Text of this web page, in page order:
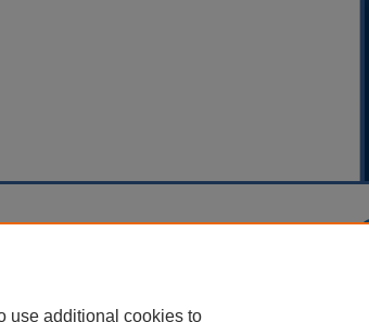
use additional cookies to